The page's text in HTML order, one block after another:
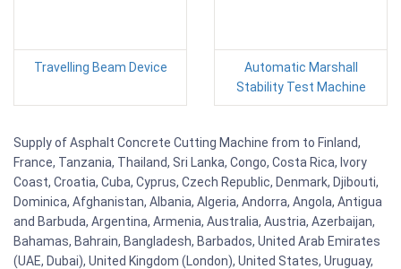
Travelling Beam Device
Automatic Marshall
Stability Test Machine
Supply of Asphalt Concrete Cutting Machine from to Finland,
France, Tanzania, Thailand, Sri Lanka, Congo, Costa Rica, Ivory
Coast, Croatia, Cuba, Cyprus, Czech Republic, Denmark, Djibouti,
Dominica, Afghanistan, Albania, Algeria, Andorra, Angola, Antigua
and Barbuda, Argentina, Armenia, Australia, Austria, Azerbaijan,
Bahamas, Bahrain, Bangladesh, Barbados, United Arab Emirates
(UAE, Dubai), United Kingdom (London), United States, Uruguay,